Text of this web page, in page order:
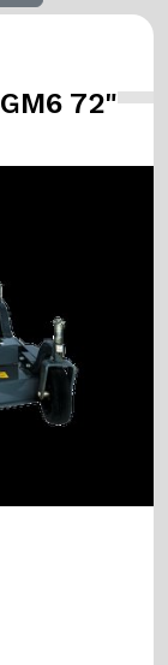
72"